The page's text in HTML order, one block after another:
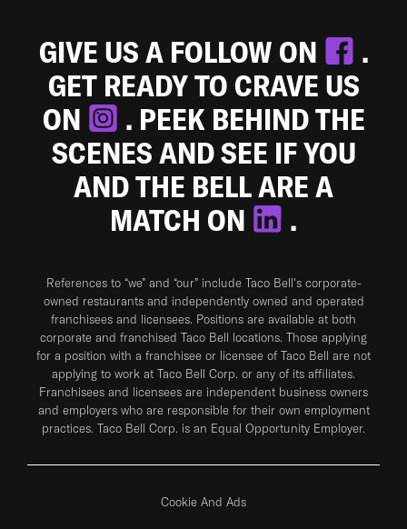
GIVE US A FOLLOW ON
.
GET READY TO CRAVE US
ON
. PEEK BEHIND THE
SCENES AND SEE IF YOU
AND THE BELL ARE A
MATCH ON
.
References to “we” and “our” include Taco Bell's corporate-
owned restaurants and independently owned and operated
franchisees and licensees. Positions are available at both
corporate and franchised Taco Bell locations. Those applying
for a position with a franchisee or licensee of Taco Bell are not
applying to work at Taco Bell Corp. or any of its affiliates.
Franchisees and licensees are independent business owners
and employers who are responsible for their own employment
practices. Taco Bell Corp. is an Equal Opportunity Employer.
Cookie And Ads